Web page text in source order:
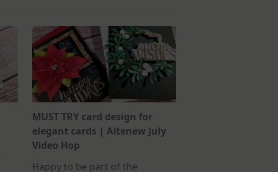
MUST TRY card design for
elegant cards | Altenew July
Video Hop
Happy to be part of the